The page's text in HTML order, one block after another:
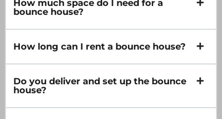
How much space do I need for a
bounce house?
How long can I rent a bounce house?
Do you deliver and set up the bounce
house?